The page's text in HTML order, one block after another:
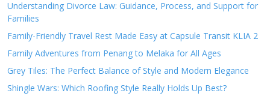
Understanding Divorce Law: Guidance, Process, and Support for
Families
Family-Friendly Travel Rest Made Easy at Capsule Transit KLIA 2
Family Adventures from Penang to Melaka for All Ages
Grey Tiles: The Perfect Balance of Style and Modern Elegance
Shingle Wars: Which Roofing Style Really Holds Up Best?